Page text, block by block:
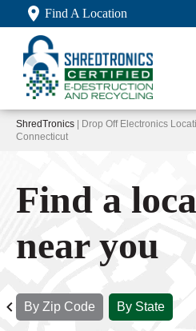
Find A Location
ShredTronics | Drop Off Electronics
Connecticut
Find a
near you
By Zip Code By State